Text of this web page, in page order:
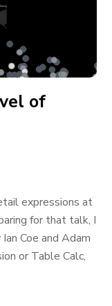
of
expressions at
for that talk, I
Coe and Adam
or Table Calc,